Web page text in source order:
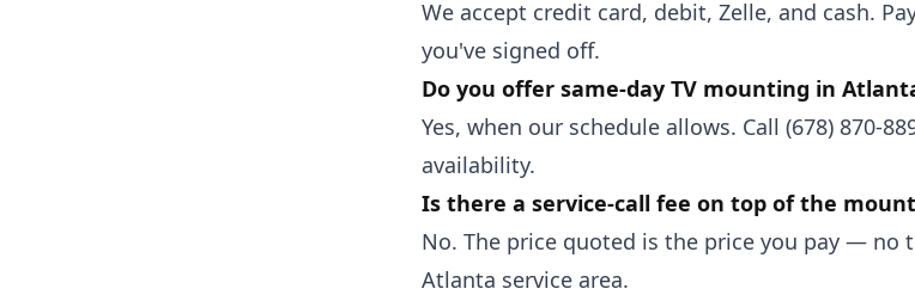
We accept credit card, debit, Zelle, and cash.
you've signed off.
Do you offer same-day TV mounting in
Yes, when our schedule allows. Call (678) 870-
availability.
Is there a service-call fee on top of the
No. The price quoted is the price you pay — no
Atlanta service area.